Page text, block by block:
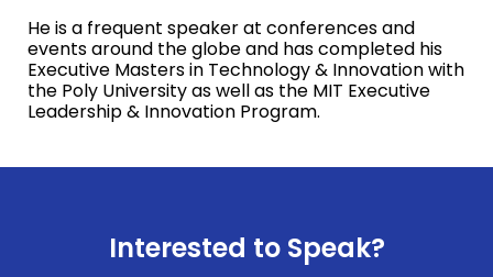
He is a frequent speaker at conferences and
events around the globe and has completed his
Executive Masters in Technology & Innovation with
the Poly University as well as the MIT Executive
Leadership & Innovation Program.
Interested to Speak?